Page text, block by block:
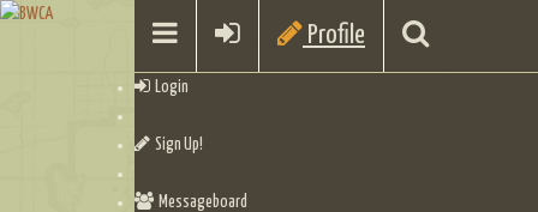
Profile
Login
Sign Up!
Messageboard